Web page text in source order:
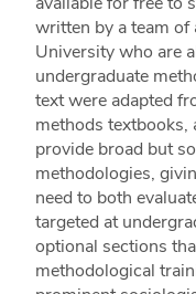
written by a team
University who are
undergraduate
text were adapted
methods textbooks,
provide broad but
methodologies,
need to both
targeted at
optional sections
methodological